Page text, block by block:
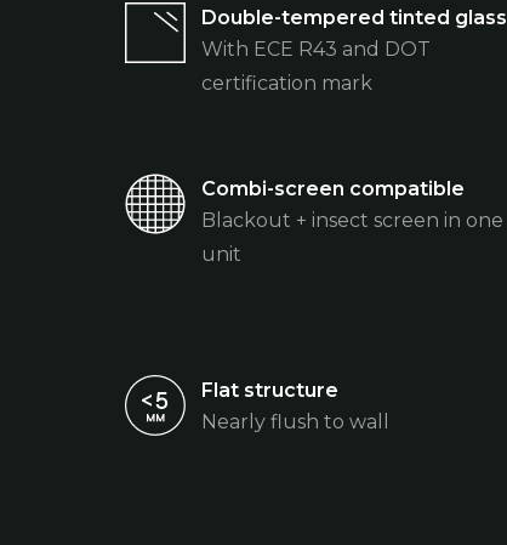
Double-tempered tinted glass
With ECE R43 and DOT
certification mark
Combi-screen compatible
Blackout + insect screen in one
unit
Flat structure
Nearly flush to wall